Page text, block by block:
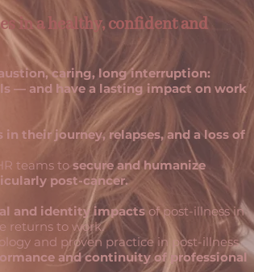
in a healthy, confident and
caring, long interruption:
— and have a lasting impact on work
in their journey, relapses, and a loss of
teams to secure and humanize
post-cancer.
and identity impacts of post-illness in
returns to work.
and proven practice in post-illness
and continuity of professional